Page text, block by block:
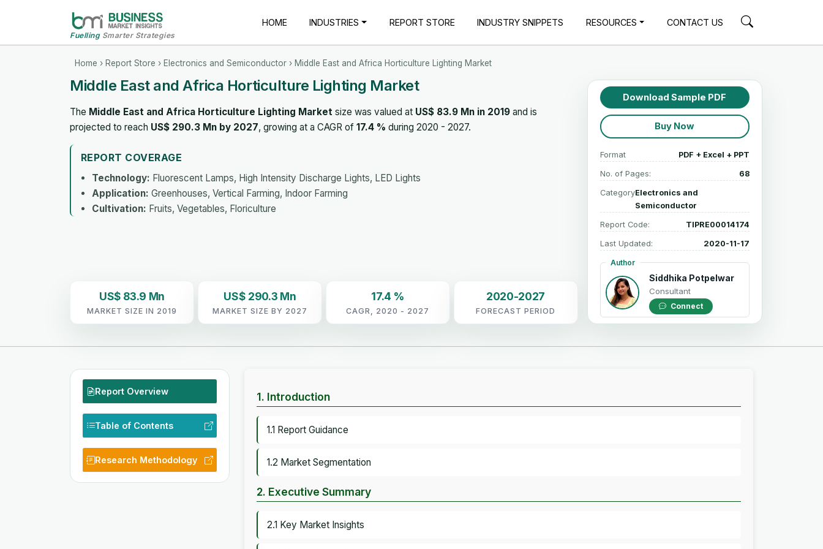
FuellingSmarter Strategies
HOME INDUSTRIES REPORT STORE INDUSTRY SNIPPETS RESOURCES CONTACT US
Home › Report Store › Electronics and Semiconductor › Middle East and Africa Horticulture Lighting Market
Middle East and Africa Horticulture Lighting Market
The Middle East and Africa Horticulture Lighting Market size was valued at US$ 83.9 Mn in 2019 and is
projected to reach US$ 290.3 Mn by 2027, growing at a CAGR of 17.4 % during 2020 - 2027.
REPORT COVERAGE
Technology: Fluorescent Lamps, High Intensity Discharge Lights, LED Lights
Application: Greenhouses, Vertical Farming, Indoor Farming
Cultivation: Fruits, Vegetables, Floriculture
US$ 83.9 Mn
MARKET SIZE IN 2019
US$ 290.3 Mn
MARKET SIZE BY 2027
17.4 %
CAGR, 2020 - 2027
2020-2027
FORECAST PERIOD
Download Sample PDF
Buy Now
Format PDF + Excel + PPT
No. of Pages: 68
CategoryElectronics and
Semiconductor
Report Code: TIPRE00014174
Last Updated: 2020-11-17
Author
Siddhika Potpelwar
Consultant
Connect
Report Overview
Table of Contents
Research Methodology
1. Introduction
1.1 Report Guidance
1.2 Market Segmentation
2. Executive Summary
2.1 Key Market Insights